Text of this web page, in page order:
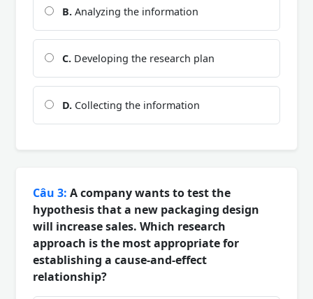
B. Analyzing the information
C. Developing the research plan
D. Collecting the information
Câu 3: A company wants to test the
hypothesis that a new packaging design
will increase sales. Which research
approach is the most appropriate for
establishing a cause-and-effect
relationship?